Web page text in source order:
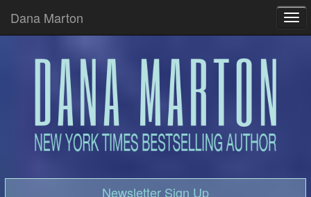
Dana Marton
Newsletter Sign Up